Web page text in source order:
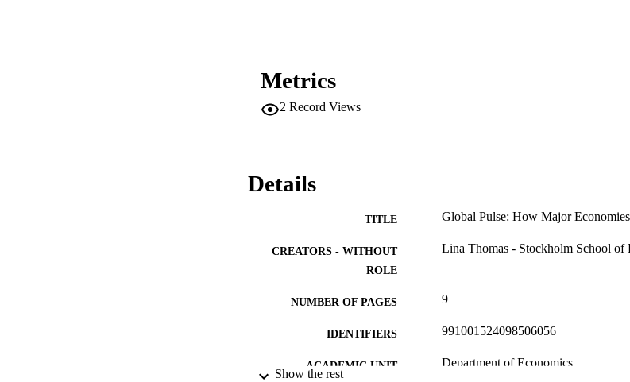
Metrics
2 Record Views
Details
TITLE Global Pulse: How Major
CREATORS - WITHOUT
ROLE
Lina Thomas - Stockholm School of
NUMBER OF PAGES 9
IDENTIFIERS 991001524098506056
ACADEMIC UNIT Department of Economics
Show the rest